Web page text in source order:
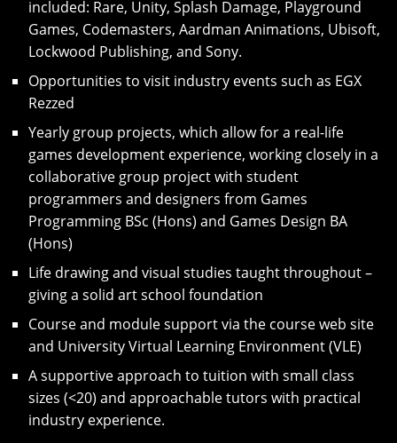
included: Rare, Unity, Splash Damage, Playground
Games, Codemasters, Aardman Animations, Ubisoft,
Lockwood Publishing, and Sony.
Opportunities to visit industry events such as EGX
Rezzed
Yearly group projects, which allow for a real-life
games development experience, working closely in a
collaborative group project with student
programmers and designers from Games
Programming BSc (Hons) and Games Design BA
(Hons)
Life drawing and visual studies taught throughout –
giving a solid art school foundation
Course and module support via the course web site
and University Virtual Learning Environment (VLE)
A supportive approach to tuition with small class
sizes (<20) and approachable tutors with practical
industry experience.